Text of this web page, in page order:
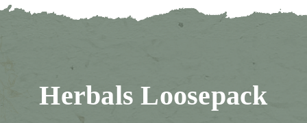
Herbals Loosepack